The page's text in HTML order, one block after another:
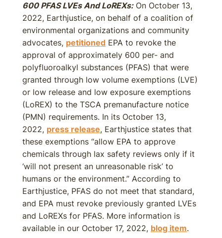
600 PFAS LVEs And LoREXs:On October 13,
2022, Earthjustice, on behalf of a coalition of
environmental organizations and community
advocates, petitioned EPA to revoke the
approval of approximately 600 per- and
polyfluoroalkyl substances (PFAS) that were
granted through low volume exemptions (LVE)
or low release and low exposure exemptions
(LoREX) to the TSCA premanufacture notice
(PMN) requirements. In its October 13,
2022, press release, Earthjustice states that
these exemptions “allow EPA to approve
chemicals through lax safety reviews only if it
‘will not present an unreasonable risk’ to
humans or the environment.” According to
Earthjustice, PFAS do not meet that standard,
and EPA must revoke previously granted LVEs
and LoREXs for PFAS. More information is
available in our October 17, 2022, blog item.